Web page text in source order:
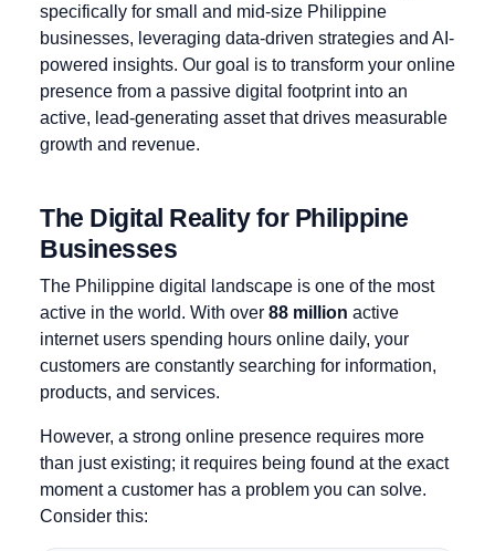
specifically for small and mid-size Philippine
businesses, leveraging data-driven strategies and AI-
powered insights. Our goal is to transform your online
presence from a passive digital footprint into an
active, lead-generating asset that drives measurable
growth and revenue.
The Digital Reality for Philippine
Businesses
The Philippine digital landscape is one of the most
active in the world. With over 88 million active
internet users spending hours online daily, your
customers are constantly searching for information,
products, and services.
However, a strong online presence requires more
than just existing; it requires being found at the exact
moment a customer has a problem you can solve.
Consider this: